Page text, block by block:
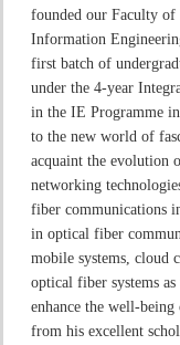
founded our Faculty of
Information
first batch of
under the 4-year
in the IE Programme
to the new world of
acquaint the evolution
networking
fiber communications
in optical fiber
mobile systems, cloud
optical fiber systems
enhance the well-
from his excellent